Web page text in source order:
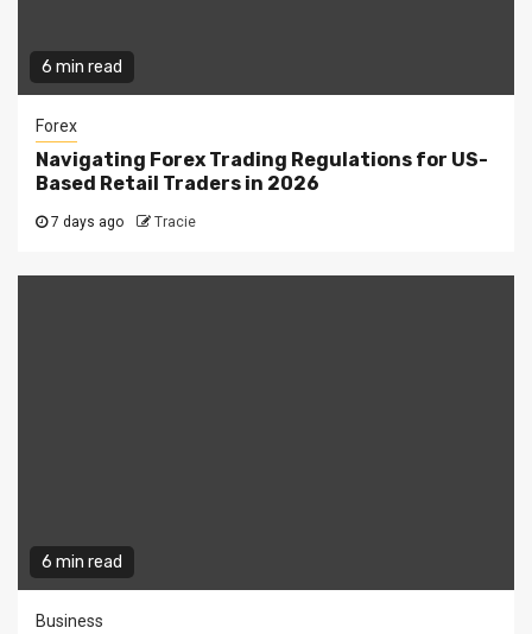
6 min read
Forex
Navigating Forex Trading Regulations for US-
Based Retail Traders in 2026
7 days ago Tracie
6 min read
Business